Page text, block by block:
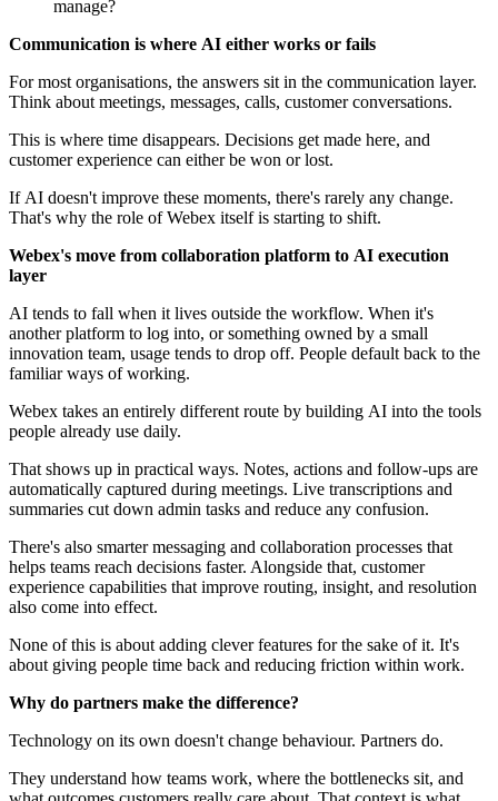
manage?
Communication is where AI either works or fails
For most organisations, the answers sit in the communication layer.
Think about meetings, messages, calls, customer conversations.
This is where time disappears. Decisions get made here, and
customer experience can either be won or lost.
If AI doesn't improve these moments, there's rarely any change.
That's why the role of Webex itself is starting to shift.
Webex's move from collaboration platform to AI execution
layer
AI tends to fall when it lives outside the workflow. When it's
another platform to log into, or something owned by a small
innovation team, usage tends to drop off. People default back to the
familiar ways of working.
Webex takes an entirely different route by building AI into the tools
people already use daily.
That shows up in practical ways. Notes, actions and follow-ups are
automatically captured during meetings. Live transcriptions and
summaries cut down admin tasks and reduce any confusion.
There's also smarter messaging and collaboration processes that
helps teams reach decisions faster. Alongside that, customer
experience capabilities that improve routing, insight, and resolution
also come into effect.
None of this is about adding clever features for the sake of it. It's
about giving people time back and reducing friction within work.
Why do partners make the difference?
Technology on its own doesn't change behaviour. Partners do.
They understand how teams work, where the bottlenecks sit, and